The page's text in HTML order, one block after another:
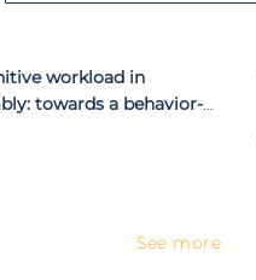
workload in
towards a behavior-
See more